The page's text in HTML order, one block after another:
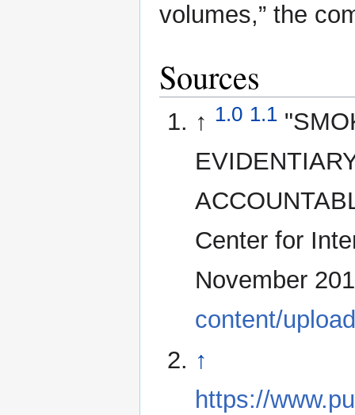
volumes,” the
Sources
↑ 1.0 1.1
Center for
November
content/
↑
https://